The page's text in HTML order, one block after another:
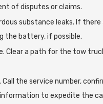
of disputes or claims.
substance leaks. If
the battery, if possible.
Clear a path for the tow
the service number,
to expedite the